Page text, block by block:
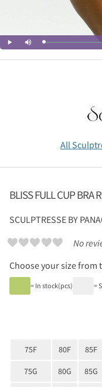
All
BLISS FULL CUP BRA
SCULPTRESSE BY
No
Choose your size from
= In stock(pcs) =
75F 80F 85F
75G 80G 85G